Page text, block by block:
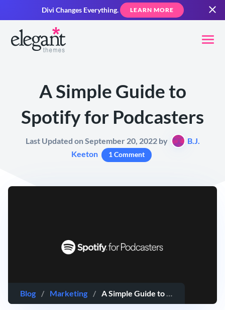
Divi Changes Everything. LEARN MORE
A Simple Guide to
Spotify for Podcasters
Last Updated on September 20, 2022 by
B.J.
Keeton
1 Comment
Blog / Marketing / A Simple Guide to Spotify for Podcasters